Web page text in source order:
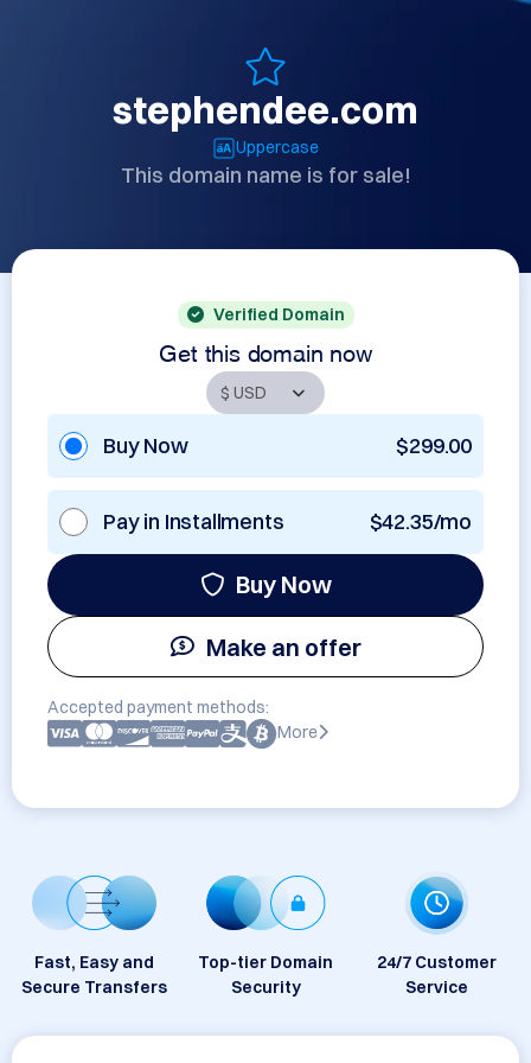
stephendee.com
Uppercase
This domain name is for sale!
Verified Domain
Get this domain now
Buy Now $299.00
Pay in Installments $42.35/mo
Buy Now
Make an offer
Accepted payment methods:
More
Fast, Easy and
Secure Transfers
Top-tier Domain
Security
24/7 Customer
Service